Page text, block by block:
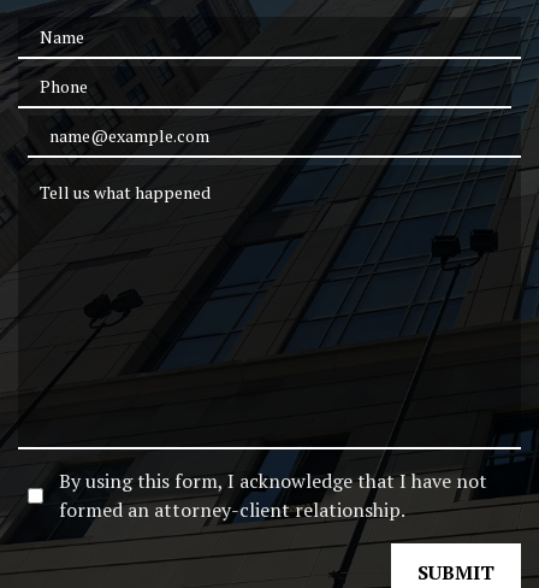
Name
Phone
Email Address
By using this form, I acknowledge that I have not
formed an attorney-client relationship.
SUBMIT